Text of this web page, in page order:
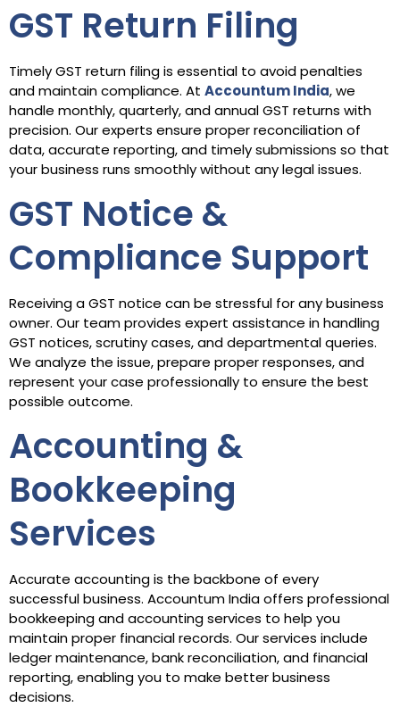
GST Return Filing
Timely GST return filing is essential to avoid penalties
and maintain compliance. At Accountum India, we
handle monthly, quarterly, and annual GST returns with
precision. Our experts ensure proper reconciliation of
data, accurate reporting, and timely submissions so that
your business runs smoothly without any legal issues.
GST Notice &
Compliance Support
Receiving a GST notice can be stressful for any business
owner. Our team provides expert assistance in handling
GST notices, scrutiny cases, and departmental queries.
We analyze the issue, prepare proper responses, and
represent your case professionally to ensure the best
possible outcome.
Accounting &
Bookkeeping
Services
Accurate accounting is the backbone of every
successful business. Accountum India offers professional
bookkeeping and accounting services to help you
maintain proper financial records. Our services include
ledger maintenance, bank reconciliation, and financial
reporting, enabling you to make better business
decisions.